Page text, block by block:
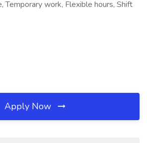
Temporary work, Flexible hours, Shift
Apply Now